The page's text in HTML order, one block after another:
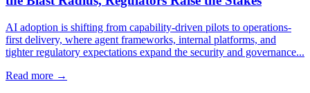
AI adoption is shifting from capability-driven pilots to operations-
first delivery, where agent frameworks, internal platforms, and
tighter regulatory expectations expand the security and governance...
Read more →